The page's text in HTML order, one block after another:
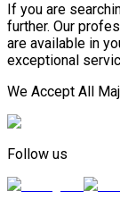
If you are
further. Our
are available in
exceptional
We Accept All
Follow us